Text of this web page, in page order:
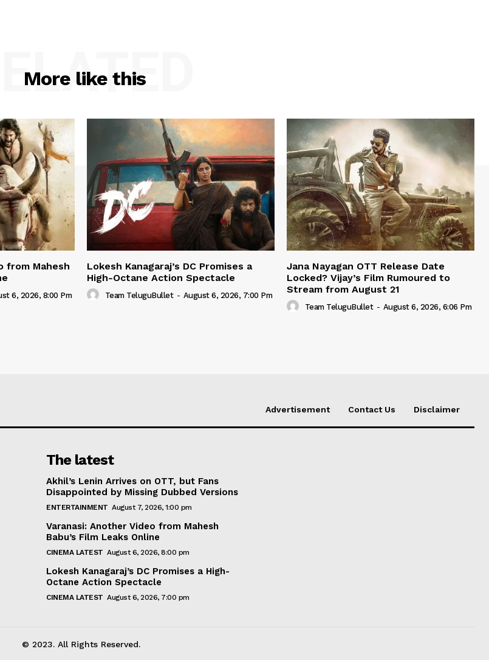
More like this
from Mahesh
6, 2026, 8:00 Pm
Lokesh Kanagaraj’s DC Promises a
High-Octane Action Spectacle
Team TeluguBullet - August 6, 2026, 7:00 Pm
Jana Nayagan OTT Release Date
Locked? Vijay’s Film Rumoured to
Stream from August 21
Team TeluguBullet - August 6, 2026, 6:06 Pm
Advertisement Contact Us Disclaimer
The latest
Akhil’s Lenin Arrives on OTT, but Fans
Disappointed by Missing Dubbed Versions
ENTERTAINMENT August 7, 2026, 1:00 pm
Varanasi: Another Video from Mahesh
Babu’s Film Leaks Online
CINEMA LATEST August 6, 2026, 8:00 pm
Lokesh Kanagaraj’s DC Promises a High-
Octane Action Spectacle
CINEMA LATEST August 6, 2026, 7:00 pm
© 2023. All Rights Reserved.